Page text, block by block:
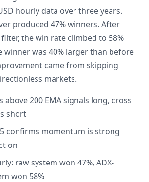
hourly data over three years.
produced 47% winners. After
the win rate climbed to 58%
winner was 40% larger than before
came from skipping
markets.
above 200 EMA signals long, cross
short
confirms momentum is strong
on
raw system won 47%, ADX-
won 58%